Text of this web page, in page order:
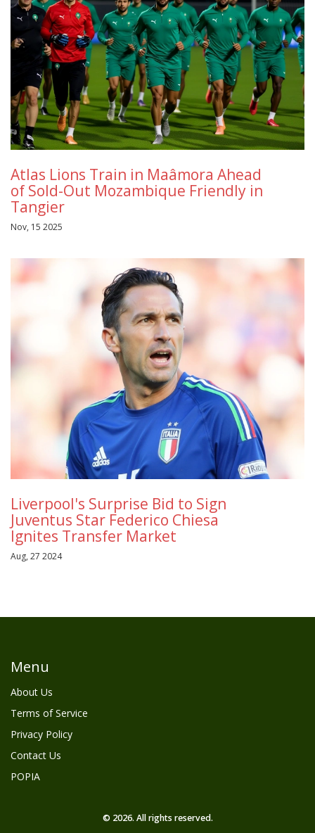
Atlas Lions Train in Maâmora Ahead
of Sold-Out Mozambique Friendly in
Tangier
Nov, 15 2025
Liverpool's Surprise Bid to Sign
Juventus Star Federico Chiesa
Ignites Transfer Market
Aug, 27 2024
Menu
About Us
Terms of Service
Privacy Policy
Contact Us
POPIA
© 2026. All rights reserved.